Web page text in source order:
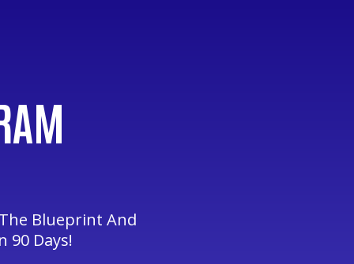
Blueprint And
90 Days!